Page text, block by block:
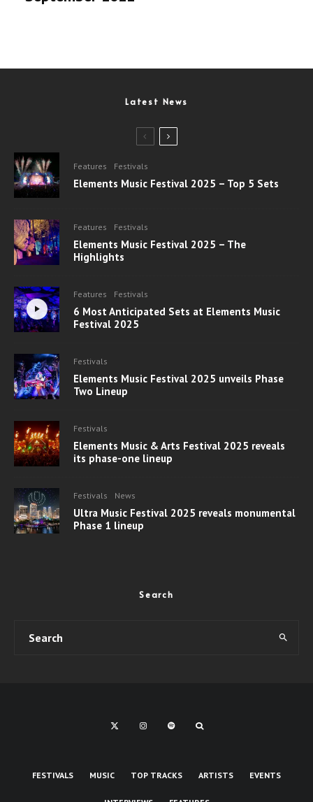
Latest News
Features Festivals
Elements Music Festival 2025 – Top 5 Sets
Features Festivals
Elements Music Festival 2025 – The
Highlights
Features Festivals
6 Most Anticipated Sets at Elements Music
Festival 2025
Festivals
Elements Music Festival 2025 unveils Phase
Two Lineup
Festivals
Elements Music & Arts Festival 2025 reveals
its phase-one lineup
Festivals News
Ultra Music Festival 2025 reveals monumental
Phase 1 lineup
Search
FESTIVALS MUSIC TOP TRACKS ARTISTS EVENTS